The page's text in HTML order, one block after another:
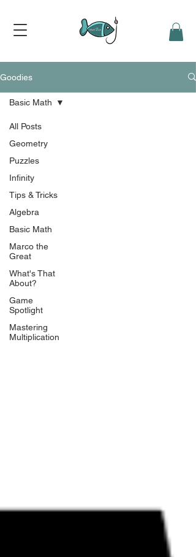
Goodies
All Posts
Geometry
Puzzles
Infinity
Tips & Tricks
Algebra
Basic Math
Marco the
Great
What's That
About?
Game
Spotlight
Mastering
Multiplication
Basic Math